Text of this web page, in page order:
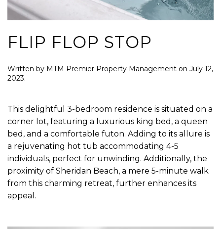
FLIP FLOP STOP
Written by MTM Premier Property Management on July 12,
2023.
This delightful 3-bedroom residence is situated on a
corner lot, featuring a luxurious king bed, a queen
bed, and a comfortable futon. Adding to its allure is
a rejuvenating hot tub accommodating 4-5
individuals, perfect for unwinding. Additionally, the
proximity of Sheridan Beach, a mere 5-minute walk
from this charming retreat, further enhances its
appeal.